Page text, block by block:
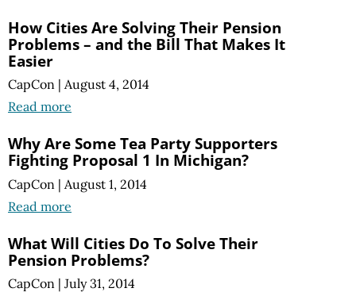
How Cities Are Solving Their Pension
Problems – and the Bill That Makes It
Easier
CapCon | August 4, 2014
Read more
Why Are Some Tea Party Supporters
Fighting Proposal 1 In Michigan?
CapCon | August 1, 2014
Read more
What Will Cities Do To Solve Their
Pension Problems?
CapCon | July 31, 2014